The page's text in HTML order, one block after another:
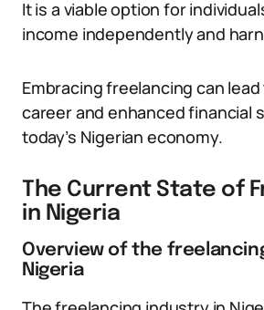
It is a viable option for
income independently and
Embracing freelancing can
career and enhanced financial
today’s Nigerian economy.
The Current State of
in Nigeria
Overview of the
Nigeria